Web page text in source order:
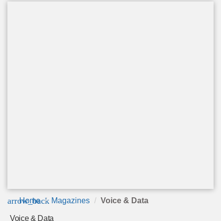
arrow_back
Home Magazines Voice & Data
Voice & Data